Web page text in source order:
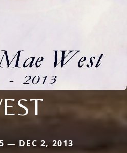
— DEC 2, 2013